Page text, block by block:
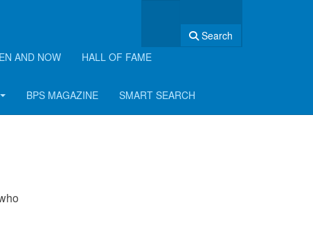
Search
AND NOW HALL OF FAME
BPS MAGAZINE SMART SEARCH